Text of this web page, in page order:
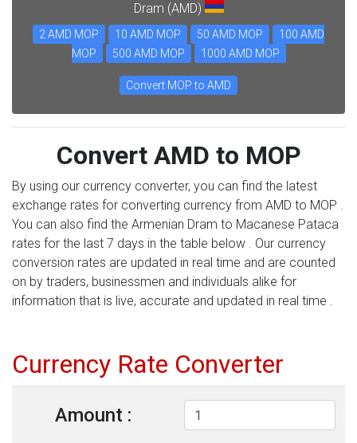
Dram (AMD)
2 AMD MOP 10 AMD MOP 50 AMD MOP
100 AMD
MOP
500 AMD MOP 1000 AMD MOP
Convert MOP to AMD
Convert AMD to MOP
By using our currency converter, you can find the latest
exchange rates for converting currency from AMD to MOP .
You can also find the Armenian Dram to Macanese Pataca
rates for the last 7 days in the table below . Our currency
conversion rates are updated in real time and are counted
on by traders, businessmen and individuals alike for
information that is live, accurate and updated in real time .
Currency Rate Converter
Amount :